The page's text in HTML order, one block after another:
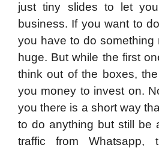
just tiny slides to let
business. If you want to
you have to do something
huge. But while the first
think out of the boxes,
you money to invest on.
you there is a short way
to do anything but still be
traffic from Whatsapp,